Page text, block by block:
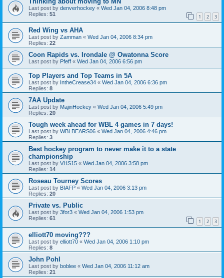
Last post by denverhockey « Wed Jan 04, 2006 8:48 pm
Replies: 51 1 2 3
Red Wing vs AHA
Last post by Zamman « Wed Jan 04, 2006 8:34 pm
Replies: 22
Coon Rapids vs. Irondale @ Owatonna Score
Last post by Pfeff « Wed Jan 04, 2006 6:56 pm
Top Players and Top Teams in 5A
Last post by IntheCrease34 « Wed Jan 04, 2006 6:36 pm
Replies: 8
7AA Update
Last post by MajinHockey « Wed Jan 04, 2006 5:49 pm
Replies: 20
Tough week ahead for WBL 4 games in 7 days!
Last post by WBLBEARS06 « Wed Jan 04, 2006 4:46 pm
Replies: 3
Best hockey program to never make it to a state
championship
Last post by VHS15 « Wed Jan 04, 2006 3:58 pm
Replies: 14
Roseau Tourney Scores
Last post by BIAFP « Wed Jan 04, 2006 3:13 pm
Replies: 20
Private vs. Public
Last post by 3for3 « Wed Jan 04, 2006 1:53 pm
Replies: 61 1 2 3
elliott70 moving???
Last post by elliott70 « Wed Jan 04, 2006 1:10 pm
Replies: 8
John Pohl
Last post by boblee « Wed Jan 04, 2006 11:12 am
Replies: 21